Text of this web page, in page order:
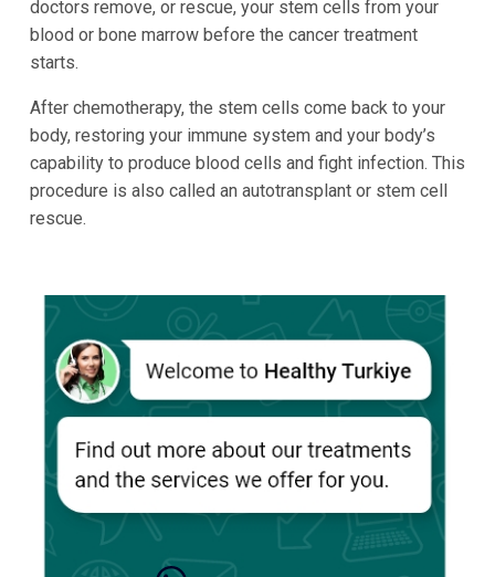
doctors remove, or rescue, your stem cells from your
blood or bone marrow before the cancer treatment
starts.
After chemotherapy, the stem cells come back to your
body, restoring your immune system and your body’s
capability to produce blood cells and fight infection. This
procedure is also called an autotransplant or stem cell
rescue.